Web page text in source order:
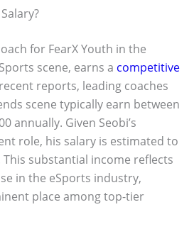
for FearX Youth in the
scene, earns a competitive
reports, leading coaches
scene typically earn between
annually. Given Seobi’s
role, his salary is estimated to
substantial income reflects
in the eSports industry,
place among top-tier